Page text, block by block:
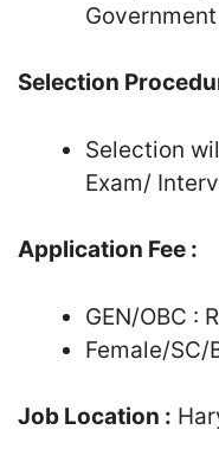
Selection
Selection
Exam/
Application Fee :
GEN/OBC :
Female/SC/
Job Location :